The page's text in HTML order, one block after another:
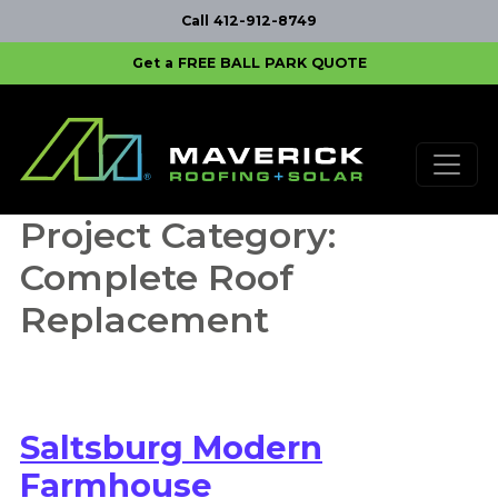
Call 412-912-8749
Get a FREE BALL PARK QUOTE
Main Navigation
Project Category:
Complete Roof
Replacement
Saltsburg Modern
Farmhouse